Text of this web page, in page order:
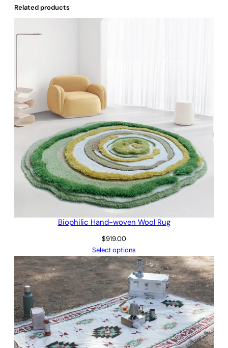
Related products
Biophilic Hand-woven Wool Rug
$919.00
Select options